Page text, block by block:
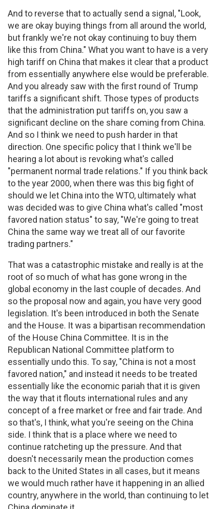
And to reverse that to actually send a signal, "Look,
we are okay buying things from all around the world,
but frankly we're not okay continuing to buy them
like this from China." What you want to have is a very
high tariff on China that makes it clear that a product
from essentially anywhere else would be preferable.
And you already saw with the first round of Trump
tariffs a significant shift. Those types of products
that the administration put tariffs on, you saw a
significant decline on the share coming from China.
And so I think we need to push harder in that
direction. One specific policy that I think we'll be
hearing a lot about is revoking what's called
"permanent normal trade relations." If you think back
to the year 2000, when there was this big fight of
should we let China into the WTO, ultimately what
was decided was to give China what's called "most
favored nation status" to say, "We're going to treat
China the same way we treat all of our favorite
trading partners."
That was a catastrophic mistake and really is at the
root of so much of what has gone wrong in the
global economy in the last couple of decades. And
so the proposal now and again, you have very good
legislation. It's been introduced in both the Senate
and the House. It was a bipartisan recommendation
of the House China Committee. It is in the
Republican National Committee platform to
essentially undo this. To say, "China is not a most
favored nation," and instead it needs to be treated
essentially like the economic pariah that it is given
the way that it flouts international rules and any
concept of a free market or free and fair trade. And
so that's, I think, what you're seeing on the China
side. I think that is a place where we need to
continue ratcheting up the pressure. And that
doesn't necessarily mean the production comes
back to the United States in all cases, but it means
we would much rather have it happening in an allied
country, anywhere in the world, than continuing to let